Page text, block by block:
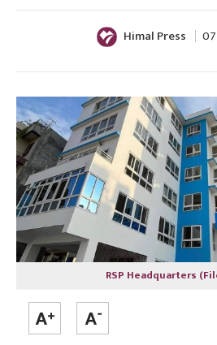
Himal Press
RSP Headquarters